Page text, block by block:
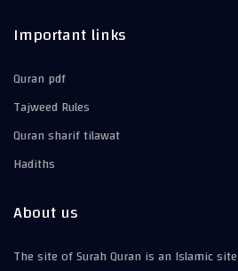
Important links
Quran pdf
Tajweed Rules
Quran sharif tilawat
Hadiths
About us
The site of Surah Quran is an Islamic